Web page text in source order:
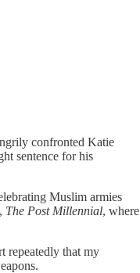
confronted Katie
sentence for his
Muslim armies
The Post Millennial, where
repeatedly that my